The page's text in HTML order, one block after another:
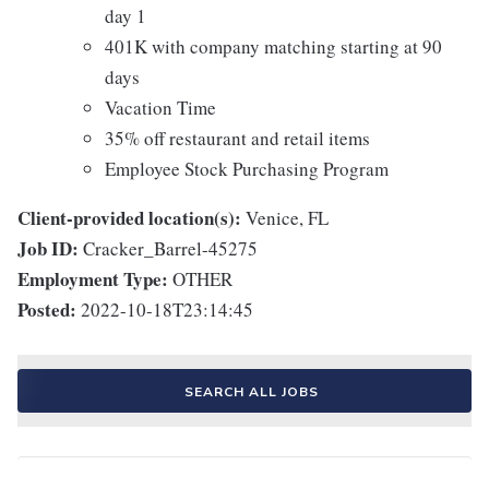
day 1
401K with company matching starting at 90
days
Vacation Time
35% off restaurant and retail items
Employee Stock Purchasing Program
Client-provided location(s): Venice, FL
Job ID: Cracker_Barrel-45275
Employment Type: OTHER
Posted: 2022-10-18T23:14:45
SEARCH ALL JOBS